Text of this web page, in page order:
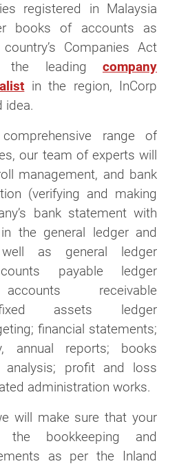
registered in Malaysia
books of accounts as
Companies Act
the leading company
in the region, InCorp
idea.
range of
our team of experts will
management, and bank
(verifying and making
bank statement with
the general ledger and
as general ledger
payable ledger
receivable
fixed assets ledger
financial statements;
annual reports; books
analysis; profit and loss
administration works.
will make sure that your
bookkeeping and
as per the Inland